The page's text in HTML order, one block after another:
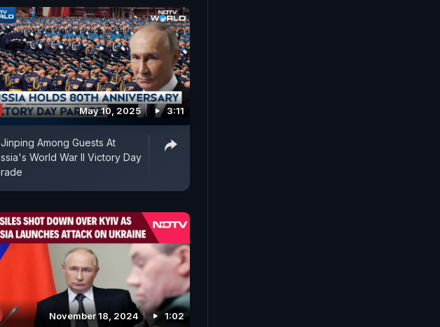
May 10, 2025 3:11
Among Guests At
World War II Victory Day
November 18, 2024 1:02